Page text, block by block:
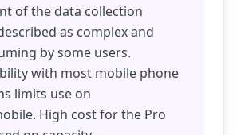
of the data collection
as complex and
by some users.
with most mobile phone
limits use on
High cost for the Pro